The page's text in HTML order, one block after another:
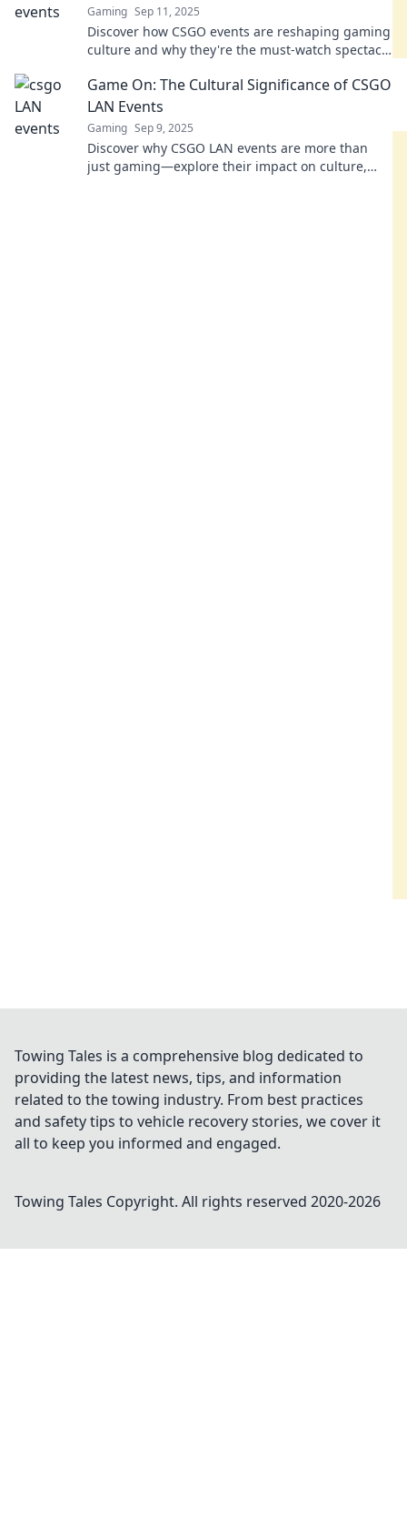
Gaming Sep 11, 2025
Discover how CSGO events are reshaping gaming
culture and why they're the must-watch spectacle
Game On: The Cultural Significance of CSGO
LAN Events
Gaming Sep 9, 2025
Discover why CSGO LAN events are more than
just gaming—explore their impact on culture,
Towing Tales is a comprehensive blog dedicated to
providing the latest news, tips, and information
related to the towing industry. From best practices
and safety tips to vehicle recovery stories, we cover it
all to keep you informed and engaged.
Towing Tales Copyright. All rights reserved 2020-2026